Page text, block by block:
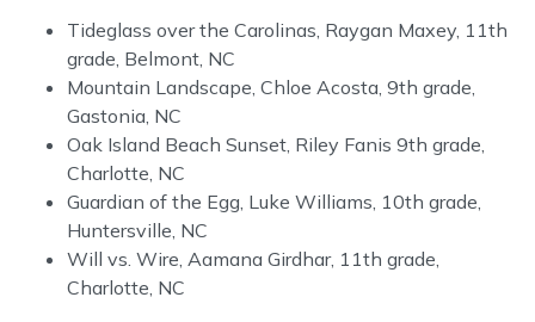
Tideglass over the Carolinas, Raygan Maxey, 11th
grade, Belmont, NC
Mountain Landscape, Chloe Acosta, 9th grade,
Gastonia, NC
Oak Island Beach Sunset, Riley Fanis 9th grade,
Charlotte, NC
Guardian of the Egg, Luke Williams, 10th grade,
Huntersville, NC
Will vs. Wire, Aamana Girdhar, 11th grade,
Charlotte, NC